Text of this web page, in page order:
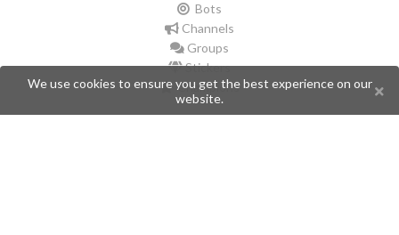
Bots
Channels
Groups
Stickers
Champions
We use cookies to ensure you get the best experience on our
website.